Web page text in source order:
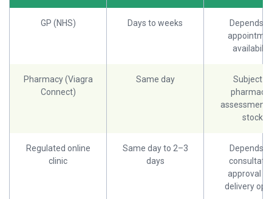
GP (NHS) Days to weeks
Depends
availability
Pharmacy (Viagra
Connect)
Same day
Subject to
assessment
stock
Regulated online
clinic
Same day to 2–3
days
Depends
approval
delivery